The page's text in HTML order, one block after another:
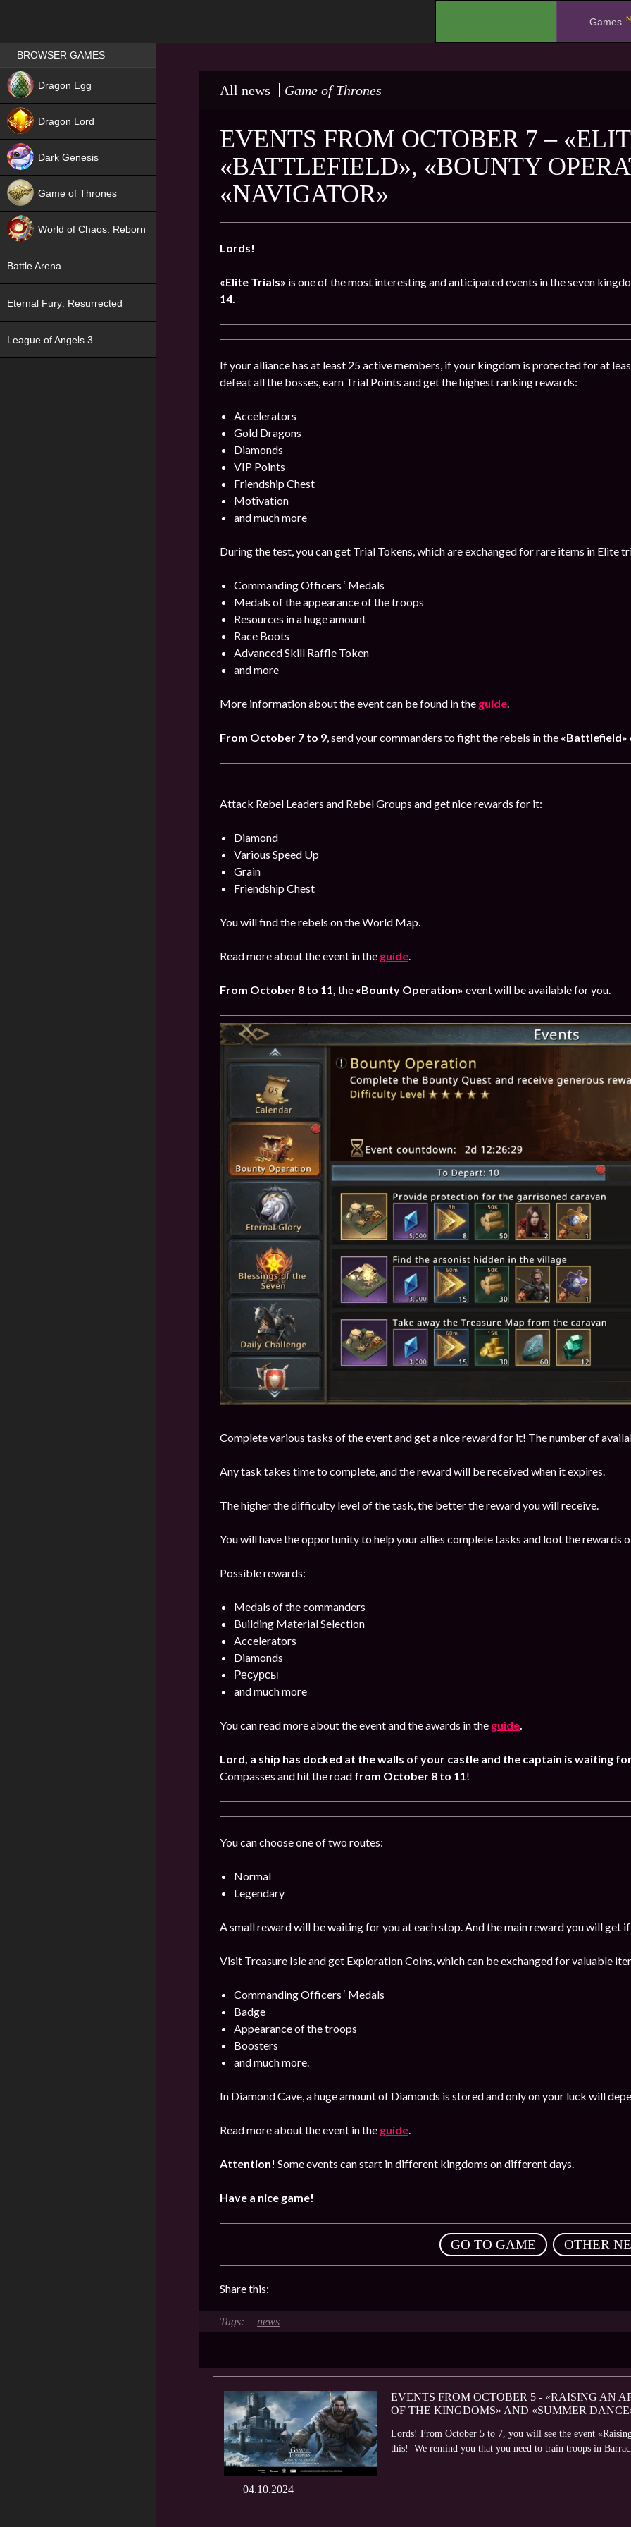
Games
All news Game of Thrones
EVENTS FROM OCTOBER 7 –
«BATTLEFIELD», «BOUNTY
«NAVIGATOR»
Lords!
«Elite Trials» is one of the most interesting and anticipated events in the seven
14.
If your alliance has at least 25 active members, if your kingdom is protected for at
defeat all the bosses, earn Trial Points and get the highest ranking rewards:
Accelerators
Gold Dragons
Diamonds
VIP Points
Friendship Chest
Motivation
and much more
During the test, you can get Trial Tokens, which are exchanged for rare items in Elite
Commanding Officers ‘ Medals
Medals of the appearance of the troops
Resources in a huge amount
Race Boots
Advanced Skill Raffle Token
and more
More information about the event can be found in the guide.
From October 7 to 9, send your commanders to fight the rebels in the «Battlefield»
Attack Rebel Leaders and Rebel Groups and get nice rewards for it:
Diamond
Various Speed Up
Grain
Friendship Chest
You will find the rebels on the World Map.
Read more about the event in the guide.
From October 8 to 11, the «Bounty Operation» event will be available for you.
Complete various tasks of the event and get a nice reward for it! The number of
Any task takes time to complete, and the reward will be received when it expires.
The higher the difficulty level of the task, the better the reward you will receive.
You will have the opportunity to help your allies complete tasks and loot the rewards
Possible rewards:
Medals of the commanders
Building Material Selection
Accelerators
Diamonds
Ресурсы
and much more
You can read more about the event and the awards in the guide
Lord, a ship has docked at the walls of your castle and the captain is waiting
Compasses and hit the road from October 8 to 11 !
You can choose one of two routes:
Normal
Legendary
A small reward will be waiting for you at each stop. And the main reward you will get
Visit Treasure Isle and get Exploration Coins, which can be exchanged for valuable
Commanding Officers ‘ Medals
Badge
Appearance of the troops
Boosters
and much more.
In Diamond Cave, a huge amount of Diamonds is stored and only on your luck will
Read more about the event in the guide
Attention! Some events can start in different kingdoms on different days.
Have a nice game!
GO TO GAME OTHER
Share this:
news
04.10.2024
EVENTS FROM OCTOBER 5 - «RAISING AN
OF THE KINGDOMS» AND «SUMMER
Lords! From October 5 to 7, you will see the event
this! We remind you that you need to train troops in
Games place
BROWSER GAMES
Dragon Egg
Dragon Lord
Dark Genesis
Game of Thrones
World of Chaos: Reborn
Battle Arena
Eternal Fury: Resurrected
League of Angels 3